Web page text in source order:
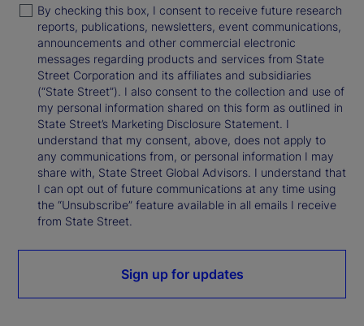
By checking this box, I consent to receive future research
reports, publications, newsletters, event communications,
announcements and other commercial electronic
messages regarding products and services from State
Street Corporation and its affiliates and subsidiaries
(“State Street”). I also consent to the collection and use of
my personal information shared on this form as outlined in
State Street’s Marketing Disclosure Statement. I
understand that my consent, above, does not apply to
any communications from, or personal information I may
share with, State Street Global Advisors. I understand that
I can opt out of future communications at any time using
the “Unsubscribe” feature available in all emails I receive
from State Street.
Sign up for updates